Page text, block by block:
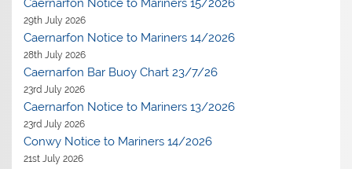
29th July 2026
Caernarfon Notice to Mariners 14/2026
28th July 2026
Caernarfon Bar Buoy Chart 23/7/26
23rd July 2026
Caernarfon Notice to Mariners 13/2026
23rd July 2026
Conwy Notice to Mariners 14/2026
21st July 2026